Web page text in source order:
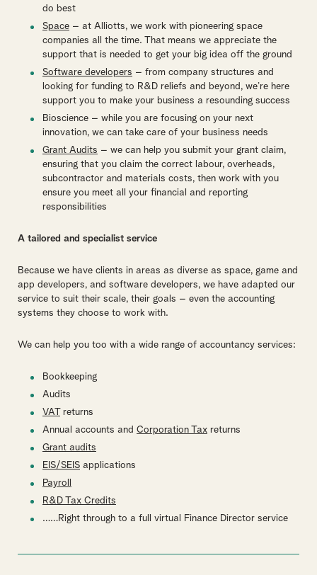
do best
Space – at Alliotts, we work with pioneering space
companies all the time. That means we appreciate the
support that is needed to get your big idea off the ground
Software developers – from company structures and
looking for funding to R&D reliefs and beyond, we’re here
support you to make your business a resounding success
Bioscience – while you are focusing on your next
innovation, we can take care of your business needs
Grant Audits – we can help you submit your grant claim,
ensuring that you claim the correct labour, overheads,
subcontractor and materials costs, then work with you
ensure you meet all your financial and reporting
responsibilities
A tailored and specialist service
Because we have clients in areas as diverse as space, game and
app developers, and software developers, we have adapted our
service to suit their scale, their goals – even the accounting
systems they choose to work with.
We can help you too with a wide range of accountancy services:
Bookkeeping
Audits
VAT returns
Annual accounts and Corporation Tax returns
Grant audits
EIS/SEIS applications
Payroll
R&D Tax Credits
……Right through to a full virtual Finance Director service